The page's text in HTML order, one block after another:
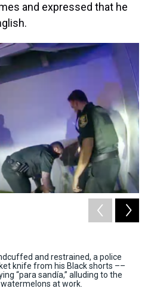
and expressed that he
and restrained, a police
knife from his Black shorts ––
“para sandía,” alluding to the
at work.